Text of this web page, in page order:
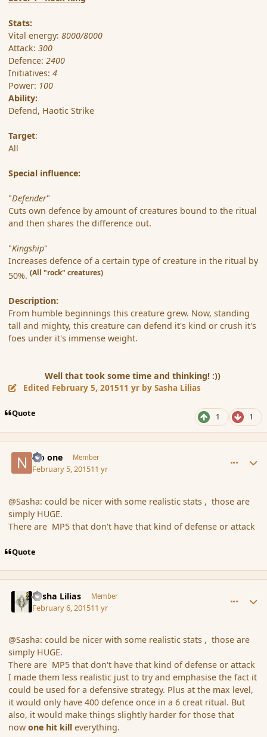
Stats:
Vital energy:8000/8000
Attack:300
Defence:2400
Initiatives:4
Power: 100
Ability:
Defend, Haotic Strike
Target:
All
Special influence:
"Defender"
Cuts own defence by amount of creatures bound to the ritual
and then shares the difference out.
"Kingship"
Increases defence of a certain type of creature in the ritual by
50%.(All "rock" creatures)
Description:
From humble beginnings this creature grew. Now, standing
tall and mighty, this creature can defend it's kind or crush it's
foes under it's immense weight.
Well that took some time and thinking! :))
Edited February 5, 201511 yr by Sasha Lilias
Quote 1 1
No one Member
February 5, 201511 yr
@Sasha: could be nicer with some realistic stats , those are
simply HUGE.
There are MP5 that don't have that kind of defense or attack
Quote
Sasha Lilias Member
February 6, 201511 yr
@Sasha: could be nicer with some realistic stats , those are
simply HUGE.
There are MP5 that don't have that kind of defense or attack
I made them less realistic just to try and emphasise the fact it
could be used for a defensive strategy. Plus at the max level,
it would only have 400 defence once in a 6 creat ritual. But
also, it would make things slightly harder for those that
nowone hit kill everything.